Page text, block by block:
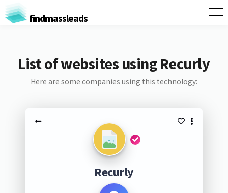
findmassleads
List of websites using Recurly
Here are some companies using this technology:
Recurly